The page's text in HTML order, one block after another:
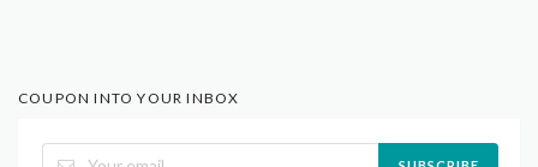
COUPON INTO YOUR INBOX